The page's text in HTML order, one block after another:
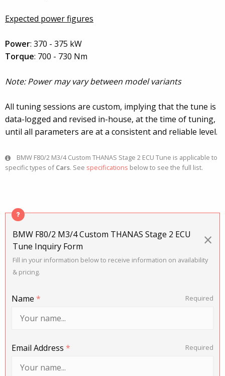
Expected power figures
Power: 370 - 375 kW
Torque: 700 - 730 Nm
Note: Power may vary between model variants
All tuning sessions are custom, implying that the tune is
data-logged and revised in-house, at the time of tuning,
until all parameters are at a consistent and reliable level.
BMW F80/2 M3/4 Custom THANAS Stage 2 ECU Tune is applicable to
specific types ofCars. See specifications below to see the full list.
BMW F80/2 M3/4 Custom THANAS Stage 2 ECU
Tune Inquiry Form
×
Fill in your information below to receive information on availability
& pricing.
Name * Required
Email Address * Required